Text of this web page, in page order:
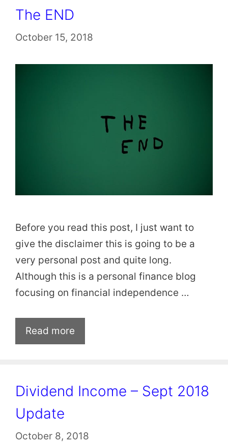
The END
October 15, 2018
Before you read this post, I just want to
give the disclaimer this is going to be a
very personal post and quite long.
Although this is a personal finance blog
focusing on financial independence …
Read more
Dividend Income – Sept 2018
Update
October 8, 2018